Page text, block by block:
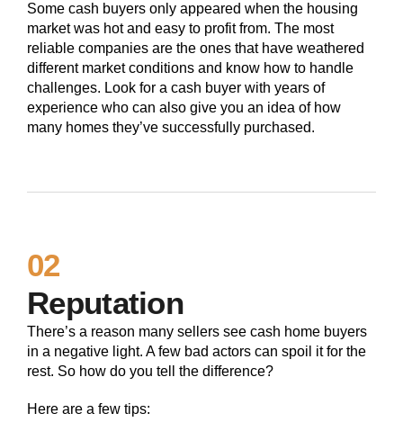
Some cash buyers only appeared when the housing
market was hot and easy to profit from. The most
reliable companies are the ones that have weathered
different market conditions and know how to handle
challenges. Look for a cash buyer with years of
experience who can also give you an idea of how
many homes they’ve successfully purchased.
02
Reputation
There’s a reason many sellers see cash home buyers
in a negative light. A few bad actors can spoil it for the
rest. So how do you tell the difference?
Here are a few tips: